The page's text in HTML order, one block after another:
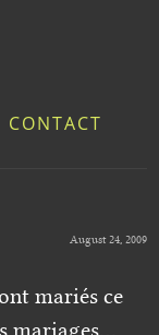
CONTACT
August 24, 2009
mariés ce
mariages…